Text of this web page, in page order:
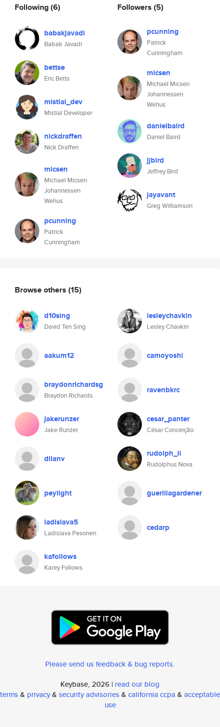
Following(6)
babakjavadi
Babak Javadi
bettse
Eric Betts
mistial_dev
Mistial Developer
nickdraffen
Nick Draffen
micsen
Michael Micsen
Johannessen
Wehus
pcunning
Patrick
Cunningham
Followers (5)
pcunning
Patrick
Cunningham
micsen
Michael Micsen
Johannessen
Wehus
danielbaird
Daniel Baird
jjbird
Jeffrey Bird
jayavant
Greg Williamson
Browse others (15)
d10sing
David Ten Sing
lesleychavkin
Lesley Chavkin
aakum12 camoyoshi
braydonrichardsg
Braydon Richards
ravenbkrc
jakerunzer
Jake Runzer
cesar_panter
César Conceição
dilanv rudolph_ii
Rudolphus Nova
peylight guerillagardener
ladislava5
Ladislava Pesonen
cedarp
kafollows
Karey Follows
Please send us feedback & bug reports.
Keybase, 2026 | read our blog
terms& privacy& security advisories& california ccpa & acceptable
use